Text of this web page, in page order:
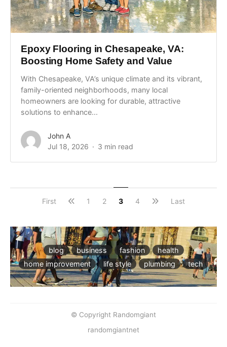
Epoxy Flooring in Chesapeake, VA:
Boosting Home Safety and Value
With Chesapeake, VA’s unique climate and its vibrant,
family-oriented neighborhoods, many local
homeowners are looking for durable, attractive
solutions to enhance...
John A
Jul 18, 2026
3 min read
First 1 2 3 4 Last
blog business fashion
health
home improvement
life style plumbing tech
© Copyright Randomgiant
randomgiantnet